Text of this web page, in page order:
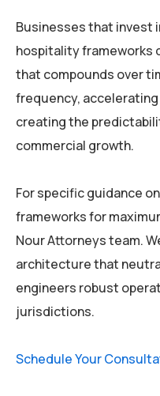
Businesses that invest
hospitality frameworks
that compounds over
frequency,
creating the
commercial growth.
For specific guidance
frameworks for
Nour Attorneys team.
architecture that
engineers robust
jurisdictions.
Schedule Your